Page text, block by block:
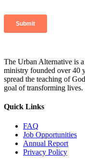
The Urban Alternative is
ministry founded over 40
spread the teaching of
goal of transforming lives.
Quick Links
FAQ
Job Opportunities
Annual Report
Privacy Policy